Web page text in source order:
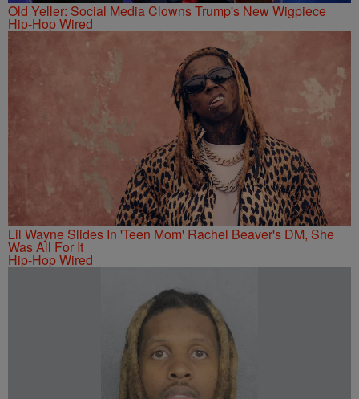
Old Yeller: Social Media Clowns Trump's New Wigpiece
Hip-Hop Wired
Lil Wayne Slides In 'Teen Mom' Rachel Beaver's DM, She
Was All For It
Hip-Hop Wired